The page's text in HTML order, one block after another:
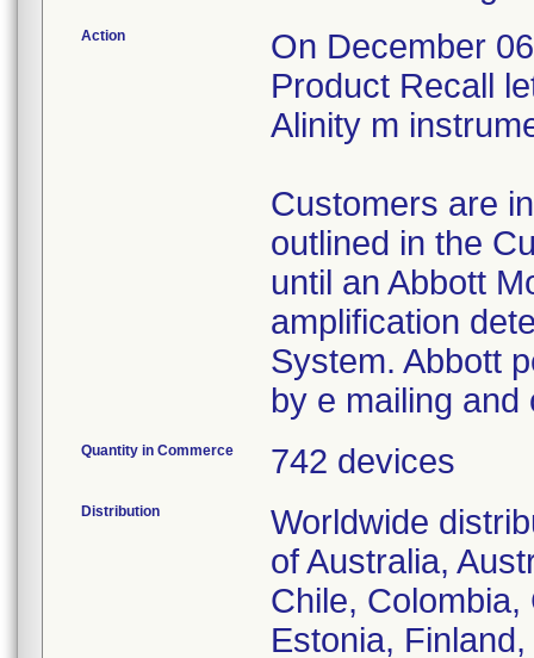
Action
On December
Product Recall
Alinity m
Customers are
outlined in the
until an Abbott
amplification
System. Abbott
by e mailing
Quantity in Commerce 742 devices
Distribution
Worldwide
of Australia,
Chile,
Estonia,